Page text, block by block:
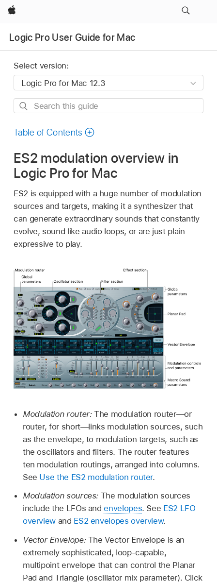
Apple
Logic Pro User Guide for Mac
Select version:
Search
guide
Table of Contents
ES2 modulation overview in
Logic Pro for Mac
ES2 is equipped with a huge number of modulation
sources and targets, making it a synthesizer that
can generate extraordinary sounds that constantly
evolve, sound like audio loops, or are just plain
expressive to play.
Modulation router:The modulation router—or
router, for short—links modulation sources, such
as the envelope, to modulation targets, such as
the oscillators and filters. The router features
ten modulation routings, arranged into columns.
See Use the ES2 modulation router.
Modulation sources: The modulation sources
include the LFOs andenvelopes. See ES2 LFO
overview and ES2 envelopes overview.
Vector Envelope: The Vector Envelope is an
extremely sophisticated, loop-capable,
multipoint envelope that can control the Planar
Pad and Triangle (oscillator mix parameter). Click